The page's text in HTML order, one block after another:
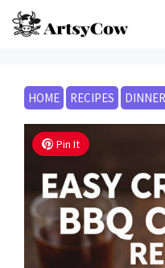
Skip
to
HOME RECIPES
Pin It